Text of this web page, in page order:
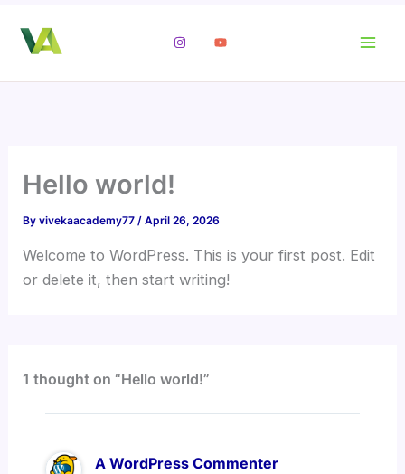
content
Hello world!
Byvivekaacademy77/April 26, 2026
Welcome to WordPress. This is your first post. Edit
or delete it, then start writing!
1 thought on “Hello world!”
A WordPress Commenter